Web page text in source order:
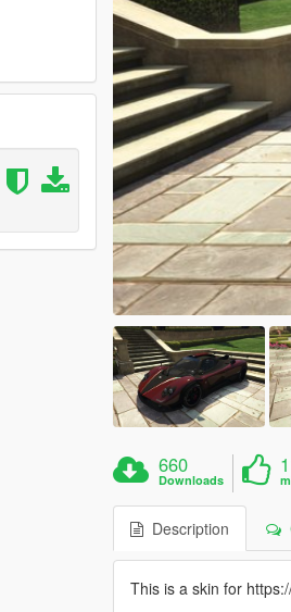
660
Downloads
Description
This is a skin for